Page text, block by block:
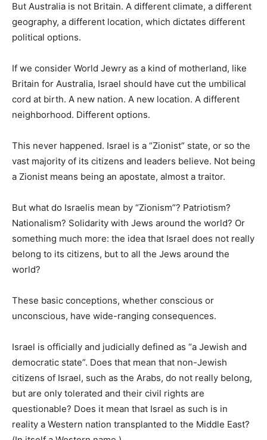
But Australia is not Britain. A different climate, a different
geography, a different location, which dictates different
political options.
If we consider World Jewry as a kind of motherland, like
Britain for Australia, Israel should have cut the umbilical
cord at birth. A new nation. A new location. A different
neighborhood. Different options.
This never happened. Israel is a “Zionist” state, or so the
vast majority of its citizens and leaders believe. Not being
a Zionist means being an apostate, almost a traitor.
But what do Israelis mean by “Zionism”? Patriotism?
Nationalism? Solidarity with Jews around the world? Or
something much more: the idea that Israel does not really
belong to its citizens, but to all the Jews around the
world?
These basic conceptions, whether conscious or
unconscious, have wide-ranging consequences.
Israel is officially and judicially defined as “a Jewish and
democratic state”. Does that mean that non-Jewish
citizens of Israel, such as the Arabs, do not really belong,
but are only tolerated and their civil rights are
questionable? Does it mean that Israel as such is in
reality a Western nation transplanted to the Middle East?